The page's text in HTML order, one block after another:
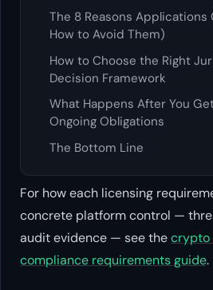
The 8 Reasons
How to Avoid Them)
How to Choose the Right
Decision Framework
What Happens After You
Ongoing Obligations
The Bottom Line
For how each licensing
concrete platform control —
audit evidence — see thecrypto
compliance requirements guide.